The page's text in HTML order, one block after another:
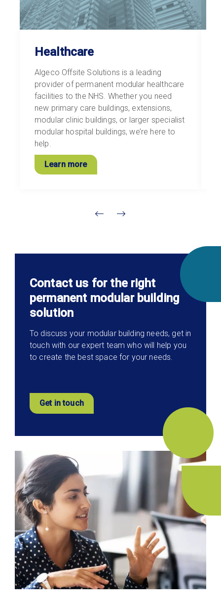
Healthcare
Algeco Offsite Solutions is a leading
provider of permanent modular healthcare
facilities to the NHS. Whether you need
new primary care buildings, extensions,
modular clinic buildings, or larger specialist
modular hospital buildings, we’re here to
help.
Learn more
Contact us for the right
permanent modular building
solution
To discuss your modular building needs, get in
touch with our expert team who will help you
to create the best space for your needs.
Get in touch